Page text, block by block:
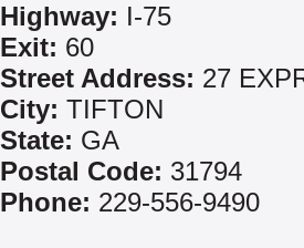
Highway: I-75
Exit: 60
Street Address: 27
City: TIFTON
State: GA
Postal Code: 31794
Phone: 229-556-9490